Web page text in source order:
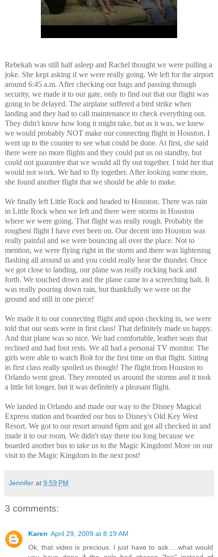
Rebekah was still half asleep and Rachel thought we were pulling a
joke. She kept asking if we were really going. We left for the airport
around 6:45 a.m. After checking our bags and passing through
security, we made it to our gate, only to find out that our flight was
going to be delayed. The airplane suffered a bird strike when
landing and they had to call maintenance to check everything out.
They didn't know how long it might take, but as it was, we knew
we would probably NOT make our connecting flight in Houston. I
went up to the counter to see what could be done. At first, she said
there were no more flights and they could put us on standby, but
could not guarantee that we would all fly out together. I told her that
would not work. We had to fly together. After looking some more,
she found another flight that we should be able to make.
We finally left Little Rock and headed to Houston. There was rain
in Little Rock when we left and there were storms in Houston
where we were going. That flight was really rough. Probably the
roughest flight I have ever been on. Our decent into Houston was
really painful and we were bouncing all over the place. Not to
mention, we were flying right in the storm and there was lightening
flashing all around us and you could really hear the thunder. Once
we got close to landing, our plane was really rocking back and
forth. We touched down and the plane came to a screeching halt. It
was really pouring down rain, but thankfully we were on the
ground and still in one piece!
We made it to our connecting flight and upon checking in, we were
told that our seats were in first class! That definitely made us happy.
And that plane was so nice. We had comfortable, leather seats that
reclined and had foot rests. We all had a personal TV monitor. The
girls were able to watch Bolt for the first time on that flight. Sitting
in first class really spoiled us though! The flight from Houston to
Orlando went great. They rerouted us around the storms and it took
a little bit longer, but it was definitely a pleasant flight.
We landed in Orlando and made our way to the Disney Magical
Express station and boarded our bus to Disney's Old Key West
Resort. We got to our resort around 6pm and got all checked in and
made it to our room. We didn't stay there too long because we
boarded another bus to take us to the Magic Kingdom! More on our
visit to the Magic Kingdom in the next post!
Jennifer at 9:59 PM
3 comments:
Karen April 29, 2009 at 8:19 AM
Ok, that video is precious. I just have to ask.....what would